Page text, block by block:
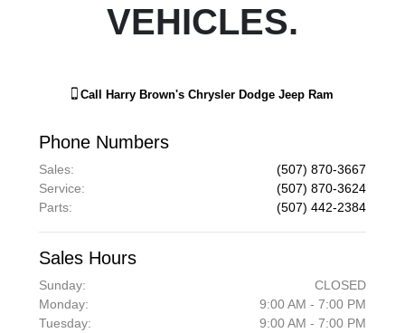
VEHICLES.
Call Harry Brown's Chrysler Dodge Jeep Ram
Phone Numbers
Sales:
(507) 870-3667
Service:
(507) 870-3624
Parts: (507) 442-2384
Sales Hours
Sunday:
CLOSED
Monday:
9:00 AM - 7:00 PM
Tuesday:
9:00 AM - 7:00 PM